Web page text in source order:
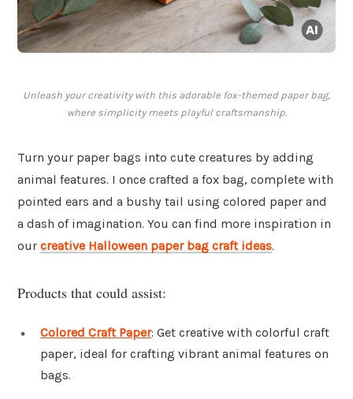
Unleash your creativity with this adorable fox-themed paper bag,
where simplicity meets playful craftsmanship.
Turn your paper bags into cute creatures by adding
animal features. I once crafted a fox bag, complete with
pointed ears and a bushy tail using colored paper and
a dash of imagination. You can find more inspiration in
our creative Halloween paper bag craft ideas.
Products that could assist:
Colored Craft Paper: Get creative with colorful craft
paper, ideal for crafting vibrant animal features on
bags.